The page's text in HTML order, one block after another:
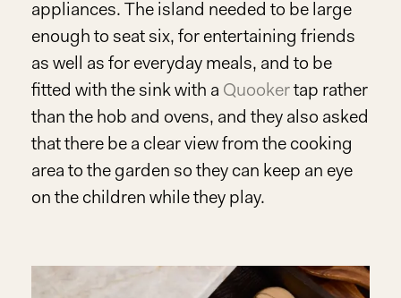
appliances. The island needed to be large
enough to seat six, for entertaining friends
as well as for everyday meals, and to be
fitted with the sink with a Quooker tap rather
than the hob and ovens, and they also asked
that there be a clear view from the cooking
area to the garden so they can keep an eye
on the children while they play.